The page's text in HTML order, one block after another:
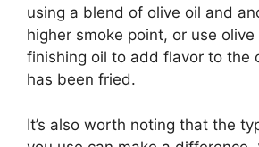
using a blend of olive oil and
higher smoke point, or use olive
finishing oil to add flavor to the
has been fried.
It’s also worth noting that the